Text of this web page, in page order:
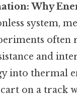
Why
system,
often
and
into thermal
on a track